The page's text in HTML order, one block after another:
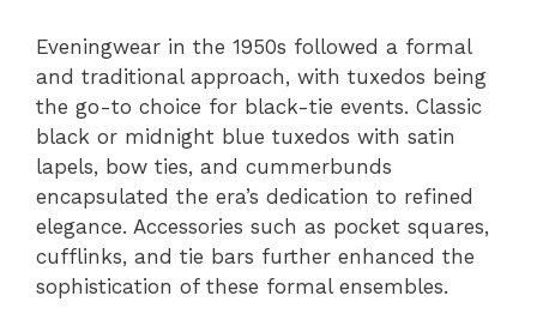
Eveningwear in the 1950s followed a formal
and traditional approach, with tuxedos being
the go-to choice for black-tie events. Classic
black or midnight blue tuxedos with satin
lapels, bow ties, and cummerbunds
encapsulated the era’s dedication to refined
elegance. Accessories such as pocket squares,
cufflinks, and tie bars further enhanced the
sophistication of these formal ensembles.